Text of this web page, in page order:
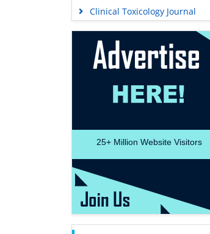
Clinical Toxicology Journal
25+ Million Website Visitors